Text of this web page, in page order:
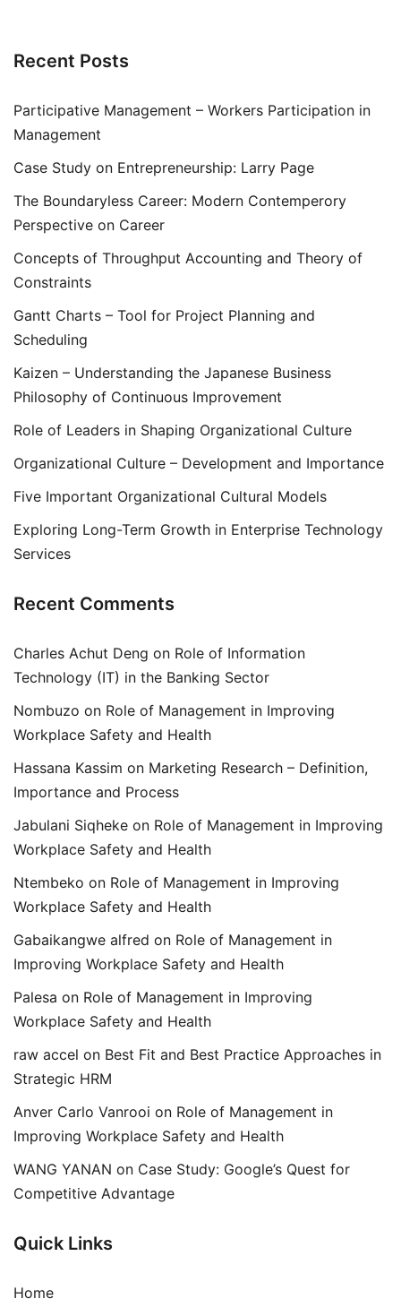
Recent Posts
Participative Management – Workers Participation in
Management
Case Study on Entrepreneurship: Larry Page
The Boundaryless Career: Modern Contemperory
Perspective on Career
Concepts of Throughput Accounting and Theory of
Constraints
Gantt Charts – Tool for Project Planning and
Scheduling
Kaizen – Understanding the Japanese Business
Philosophy of Continuous Improvement
Role of Leaders in Shaping Organizational Culture
Organizational Culture – Development and Importance
Five Important Organizational Cultural Models
Exploring Long-Term Growth in Enterprise Technology
Services
Recent Comments
Charles Achut Deng on Role of Information
Technology (IT) in the Banking Sector
Nombuzo on Role of Management in Improving
Workplace Safety and Health
Hassana Kassim on Marketing Research – Definition,
Importance and Process
Jabulani Siqheke on Role of Management in Improving
Workplace Safety and Health
Ntembeko on Role of Management in Improving
Workplace Safety and Health
Gabaikangwe alfred on Role of Management in
Improving Workplace Safety and Health
Palesa on Role of Management in Improving
Workplace Safety and Health
raw accel on Best Fit and Best Practice Approaches in
Strategic HRM
Anver Carlo Vanrooi on Role of Management in
Improving Workplace Safety and Health
WANG YANAN on Case Study: Google’s Quest for
Competitive Advantage
Quick Links
Home